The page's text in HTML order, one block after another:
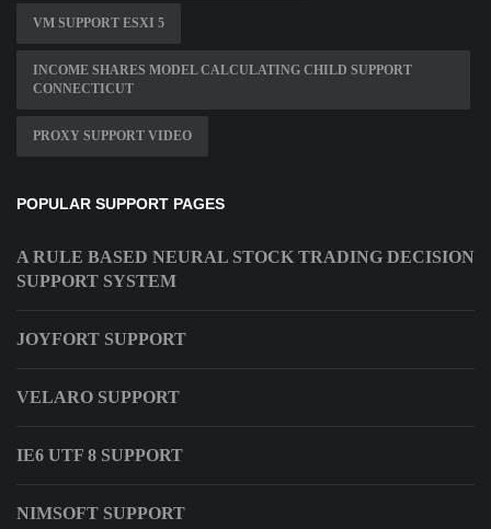
VM SUPPORT ESXI 5
INCOME SHARES MODEL CALCULATING CHILD SUPPORT
CONNECTICUT
PROXY SUPPORT VIDEO
POPULAR SUPPORT PAGES
A RULE BASED NEURAL STOCK TRADING DECISION
SUPPORT SYSTEM
JOYFORT SUPPORT
VELARO SUPPORT
IE6 UTF 8 SUPPORT
NIMSOFT SUPPORT